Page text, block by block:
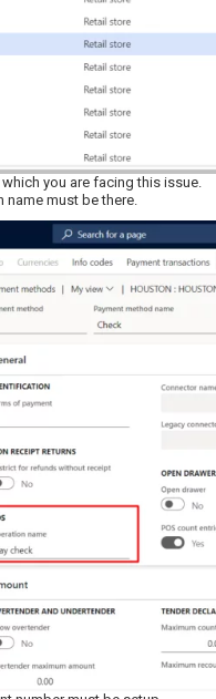
you are facing this issue.
name must be there.